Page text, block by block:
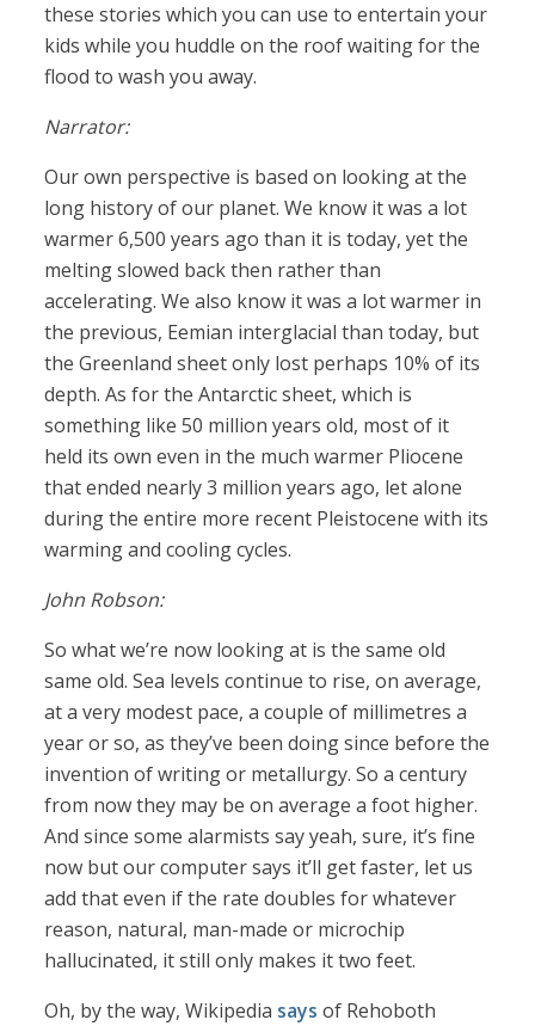
these stories which you can use to entertain your
kids while you huddle on the roof waiting for the
flood to wash you away.
Narrator:
Our own perspective is based on looking at the
long history of our planet. We know it was a lot
warmer 6,500 years ago than it is today, yet the
melting slowed back then rather than
accelerating. We also know it was a lot warmer in
the previous, Eemian interglacial than today, but
the Greenland sheet only lost perhaps 10% of its
depth. As for the Antarctic sheet, which is
something like 50 million years old, most of it
held its own even in the much warmer Pliocene
that ended nearly 3 million years ago, let alone
during the entire more recent Pleistocene with its
warming and cooling cycles.
John Robson:
So what we’re now looking at is the same old
same old. Sea levels continue to rise, on average,
at a very modest pace, a couple of millimetres a
year or so, as they’ve been doing since before the
invention of writing or metallurgy. So a century
from now they may be on average a foot higher.
And since some alarmists say yeah, sure, it’s fine
now but our computer says it’ll get faster, let us
add that even if the rate doubles for whatever
reason, natural, man-made or microchip
hallucinated, it still only makes it two feet.
Oh, by the way, Wikipedia says of Rehoboth